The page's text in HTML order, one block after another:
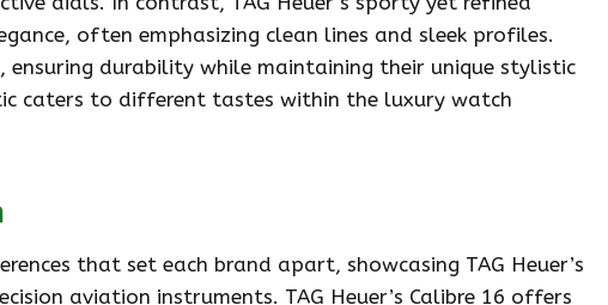
often emphasizing clean lines and sleek profiles.
durability while maintaining their unique stylistic
caters to different tastes within the luxury watch
that set each brand apart, showcasing TAG Heuer’s
aviation instruments. TAG Heuer’s Calibre 16 offers